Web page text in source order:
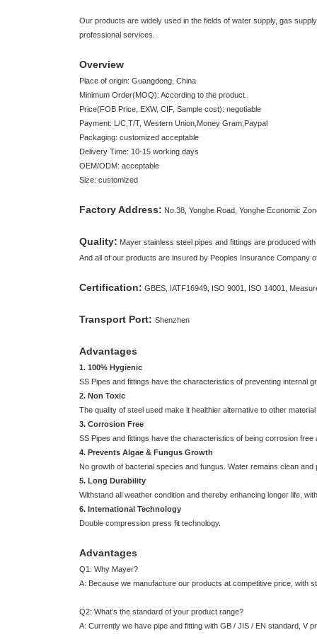
Our products are widely used in the fields of water supply, gas
professional services.
Overview
Place of origin: Guangdong, China
Minimum Order(MOQ): According to the product.
Price(FOB Price, EXW, CIF, Sample cost): negotiable
Payment: L/C,T/T, Western Union,Money Gram,Paypal
Packaging: customized acceptable
Delivery Time: 10-15 working days
OEM/ODM: acceptable
Size: customized
Factory Address: No.38, Yonghe Road, Yonghe Economic
Quality: Mayer stainless steel pipes and fittings are produced
And all of our products are insured by Peoples Insurance Company
Certification: GBES, IATF16949, ISO 9001, ISO 14001,
Transport Port: Shenzhen
Advantages
1. 100% Hygienic
SS Pipes and fittings have the characteristics of preventing internal
2. Non Toxic
The quality of steel used make it healthier alternative to other
3. Corrosion Free
SS Pipes and fittings have the characteristics of being corrosion free
4. Prevents Algae & Fungus Growth
No growth of bacterial species and fungus. Water remains clean and
5. Long Durability
Withstand all weather condition and thereby enhancing longer life,
6. International Technology
Double compression press fit technology.
Advantages
Q1: Why Mayer?
A: Because we manufacture our products at competitive price, with
Q2: What’s the standard of your product range?
A: Currently we have pipe and fitting with GB / JIS / EN standard, V